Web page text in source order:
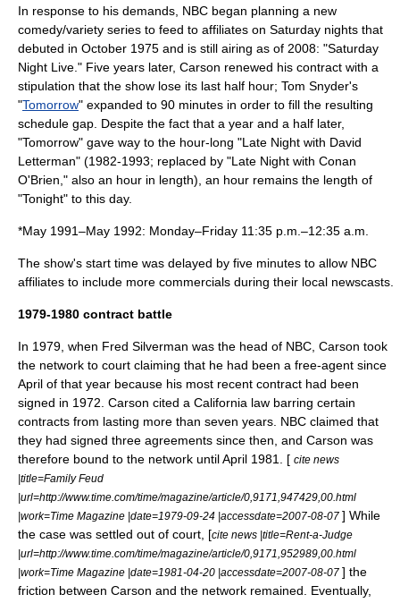
In response to his demands, NBC began planning a new
comedy/variety series to feed to affiliates on Saturday nights that
debuted in October 1975 and is still airing as of 2008: "Saturday
Night Live ." Five years later, Carson renewed his contract with a
stipulation that the show lose its last half hour; Tom Snyder's
"Tomorrow" expanded to 90 minutes in order to fill the resulting
schedule gap. Despite the fact that a year and a half later,
"Tomorrow" gave way to the hour-long "Late Night with David
Letterman" (1982-1993; replaced by "Late Night with Conan
O'Brien ," also an hour in length), an hour remains the length of
"Tonight" to this day.
*May 1991–May 1992: Monday–Friday 11:35 p.m.–12:35 a.m.
The show's start time was delayed by five minutes to allow NBC
affiliates to include more commercials during their local newscasts.
1979-1980 contract battle
In 1979, when Fred Silverman was the head of NBC, Carson took
the network to court claiming that he had been a free-agent since
April of that year because his most recent contract had been
signed in 1972. Carson cited a California law barring certain
contracts from lasting more than seven years. NBC claimed that
they had signed three agreements since then, and Carson was
therefore bound to the network until April 1981. [ cite news
|title=Family Feud
|url=http://www.time.com/time/magazine/article/0,9171,947429,00.html
|work=Time Magazine |date=1979-09-24 |accessdate=2007-08-07 ] While
the case was settled out of court, [cite news |title=Rent-a-Judge
|url=http://www.time.com/time/magazine/article/0,9171,952989,00.html
|work=Time Magazine |date=1981-04-20 |accessdate=2007-08-07 ] the
friction between Carson and the network remained. Eventually,